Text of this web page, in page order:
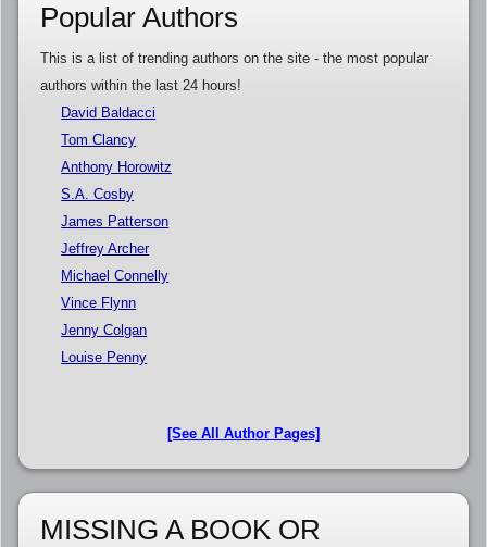
Popular Authors
This is a list of trending authors on the site - the most popular
authors within the last 24 hours!
David Baldacci
Tom Clancy
Anthony Horowitz
S.A. Cosby
James Patterson
Jeffrey Archer
Michael Connelly
Vince Flynn
Jenny Colgan
Louise Penny
[See All Author Pages]
MISSING A BOOK OR